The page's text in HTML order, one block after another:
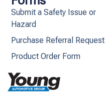
Submit a Safety Issue or
Hazard
Purchase Referral Request
Product Order Form